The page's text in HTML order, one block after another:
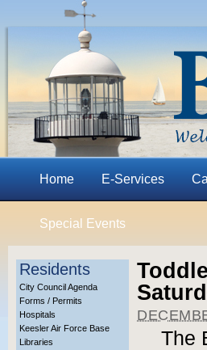
Home E-Services
Special Events
Residents
City Council Agenda
Forms / Permits
Hospitals
Keesler Air Force Base
Libraries
The